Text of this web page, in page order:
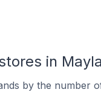
in
by the number